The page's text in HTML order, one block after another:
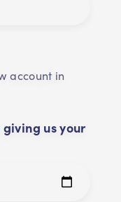
account in
us your